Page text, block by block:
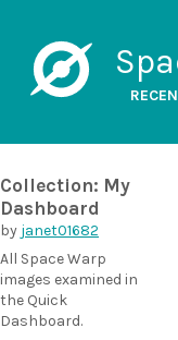
Collection: My
Dashboard
by janet01682
All Space Warp
images examined in
the Quick
Dashboard.